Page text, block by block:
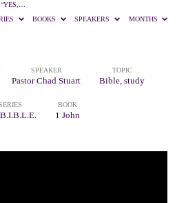
“YES,…
BOOKS SPEAKERS MONTHS
SPEAKER
Pastor Chad Stuart
TOPIC
Bible study
BOOK
1 John